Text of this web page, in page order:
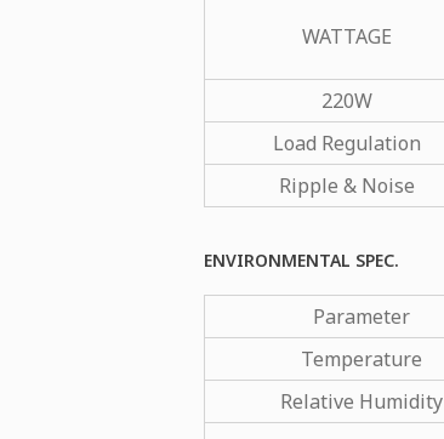
WATTAGE
220W
Load Regulation
Ripple & Noise
ENVIRONMENTAL SPEC.
Parameter
Temperature
Relative Humidity